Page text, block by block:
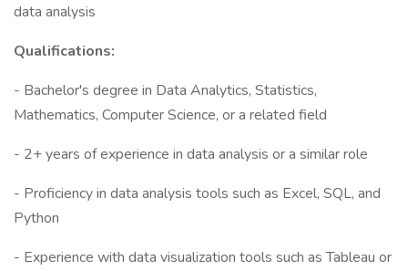
data analysis
Qualifications:
- Bachelor's degree in Data Analytics, Statistics,
Mathematics, Computer Science, or a related field
- 2+ years of experience in data analysis or a similar role
- Proficiency in data analysis tools such as Excel, SQL, and
Python
- Experience with data visualization tools such as Tableau or